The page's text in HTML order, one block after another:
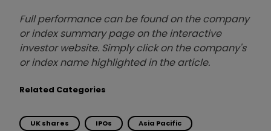
Full performance can be found on the company
or index summary page on the interactive
investor website. Simply click on the company's
or index name highlighted in the article.
Related Categories
UK shares IPOs Asia Pacific